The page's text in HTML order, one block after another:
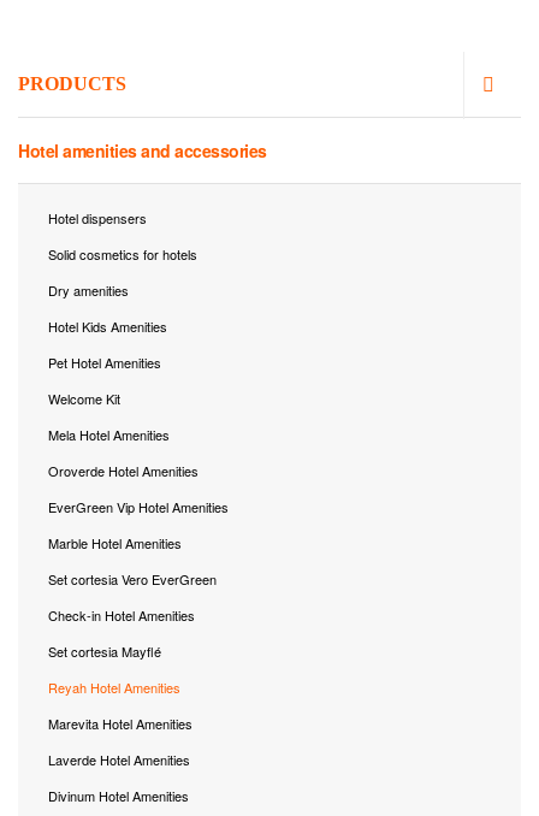
PRODUCTS
Hotel amenities and accessories
Hotel dispensers
Solid cosmetics for hotels
Dry amenities
Hotel Kids Amenities
Pet Hotel Amenities
Welcome Kit
Mela Hotel Amenities
Oroverde Hotel Amenities
EverGreen Vip Hotel Amenities
Marble Hotel Amenities
Set cortesia Vero EverGreen
Check-in Hotel Amenities
Set cortesia Mayflé
Reyah Hotel Amenities
Marevita Hotel Amenities
Laverde Hotel Amenities
Divinum Hotel Amenities